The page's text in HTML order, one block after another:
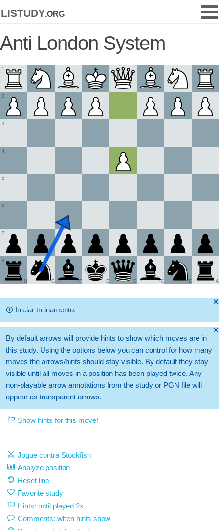
listudy.org
Anti London System
1
2
3
4
5
6
7
8
A
B
C
D
E
F
G
H
🞫
🛈 Iniciar treinamento.
🞫
By default arrows will provide hints to show which moves are in
this study. Using the options below you can control for how many
moves the arrows/hints should stay visible. By default they stay
visible until all moves in a position has been played twice. Any
non-playable arrow annotations from the study or PGN file will
appear as transparent arrows.
Show hints for this move!
Jogue contra Stockfish
Analyze position
Reset line
Favorite study
Hints: until played 2x
Comments: when hints show